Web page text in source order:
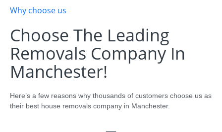
Why choose us
Choose The Leading
Removals Company In
Manchester!
Here’s a few reasons why thousands of customers choose us as
their best house removals company in Manchester.